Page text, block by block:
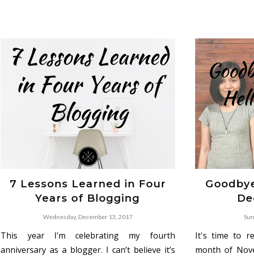
7 Lessons Learned in Four
Years of Blogging
Wednesday, December 13, 2017
This year I’m celebrating my fourth
anniversary as a blogger. I can’t believe it’s
It's time to
month of